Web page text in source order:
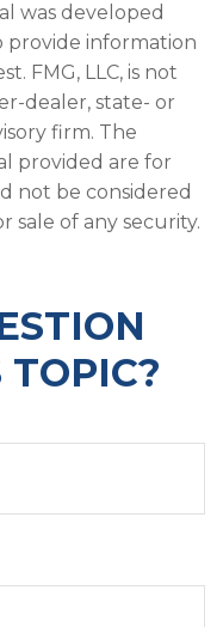
was developed
provide information
FMG, LLC, is not
dealer, state- or
firm. The
provided are for
not be considered
sale of any security.